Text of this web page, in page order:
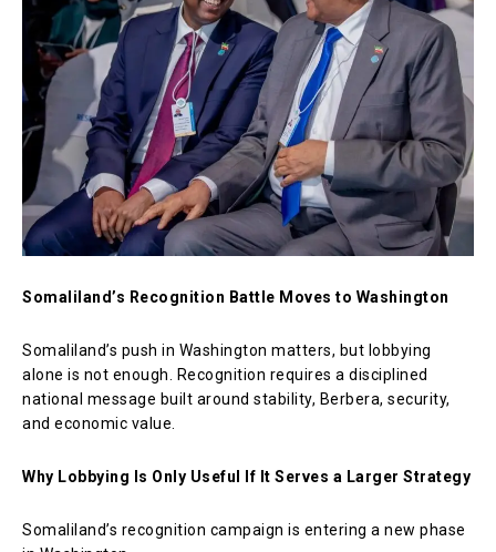
Somaliland’s Recognition Battle Moves to Washington
Somaliland’s push in Washington matters, but lobbying
alone is not enough. Recognition requires a disciplined
national message built around stability, Berbera, security,
and economic value.
Why Lobbying Is Only Useful If It Serves a Larger Strategy
Somaliland’s recognition campaign is entering a new phase